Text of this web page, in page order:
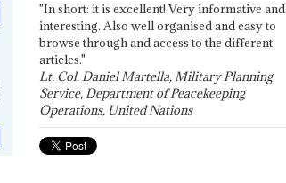
"In short: it is excellent! Very informative and
interesting. Also well organised and easy to
browse through and access to the different
articles."
Lt. Col. Daniel Martella, Military Planning
Service, Department of Peacekeeping
Operations, United Nations